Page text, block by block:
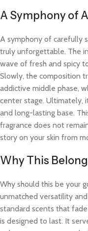
A Symphony of
A symphony of carefully
truly unforgettable. The
wave of fresh and spicy
Slowly, the composition
addictive middle phase,
center stage. Ultimately,
and long-lasting base.
fragrance does not
story on your skin from
Why This
Why should this be your
unmatched versatility
standard scents that
is designed to last. It